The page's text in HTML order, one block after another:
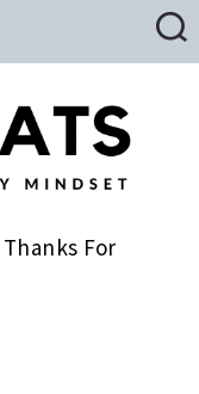
Thanks For